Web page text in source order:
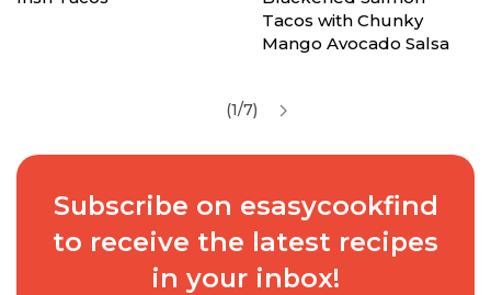
Tacos with Chunky
Mango Avocado Salsa
(1/7)
Subscribe on esasycookfind
to receive the latest recipes
in your inbox!